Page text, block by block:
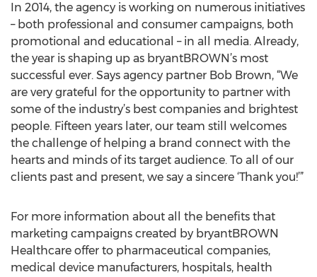
In 2014, the agency is working on numerous initiatives
– both professional and consumer campaigns, both
promotional and educational – in all media. Already,
the year is shaping up as bryantBROWN’s most
successful ever. Says agency partner Bob Brown, “We
are very grateful for the opportunity to partner with
some of the industry’s best companies and brightest
people. Fifteen years later, our team still welcomes
the challenge of helping a brand connect with the
hearts and minds of its target audience. To all of our
clients past and present, we say a sincere ‘Thank you!’”
For more information about all the benefits that
marketing campaigns created by bryantBROWN
Healthcare offer to pharmaceutical companies,
medical device manufacturers, hospitals, health